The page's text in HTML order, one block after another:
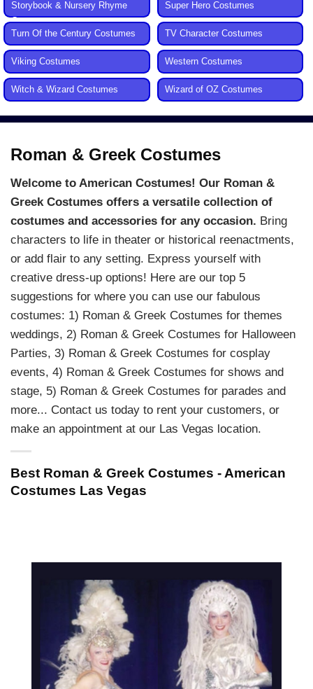
Storybook & Nursery Rhyme
Costumes
Super Hero Costumes
Turn Of the Century Costumes TV Character Costumes
Viking Costumes Western Costumes
Witch & Wizard Costumes Wizard of OZ Costumes
Roman & Greek Costumes
Welcome to American Costumes! Our Roman &
Greek Costumes offers a versatile collection of
costumes and accessories for any occasion. Bring
characters to life in theater or historical reenactments,
or add flair to any setting. Express yourself with
creative dress-up options! Here are our top 5
suggestions for where you can use our fabulous
costumes: 1) Roman & Greek Costumes for themes
weddings, 2) Roman & Greek Costumes for Halloween
Parties, 3) Roman & Greek Costumes for cosplay
events, 4) Roman & Greek Costumes for shows and
stage, 5) Roman & Greek Costumes for parades and
more... Contact us today to rent your customers, or
make an appointment at our Las Vegas location.
Best Roman & Greek Costumes - American
Costumes Las Vegas